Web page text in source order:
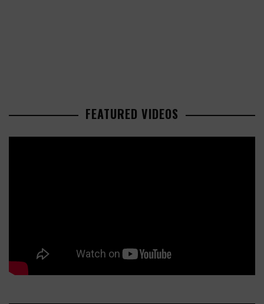
FEATURED VIDEOS